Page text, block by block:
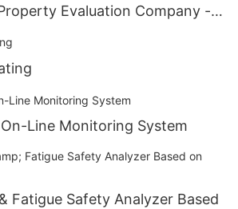
Evaluation Company -
Line Monitoring System
Fatigue Safety Analyzer Based